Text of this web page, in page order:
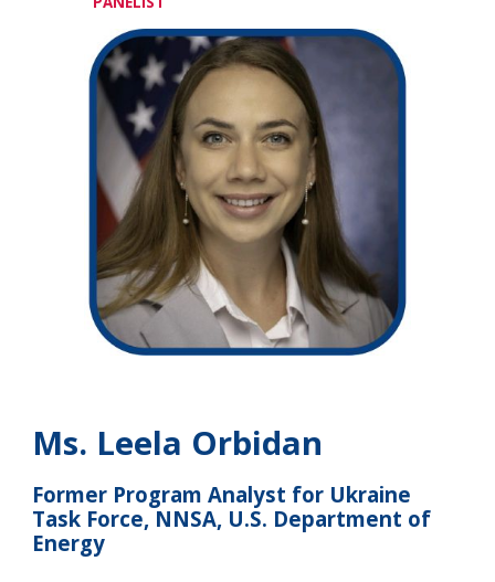
Ms. Leela Orbidan
Former Program Analyst for Ukraine
Task Force, NNSA, U.S. Department of
Energy